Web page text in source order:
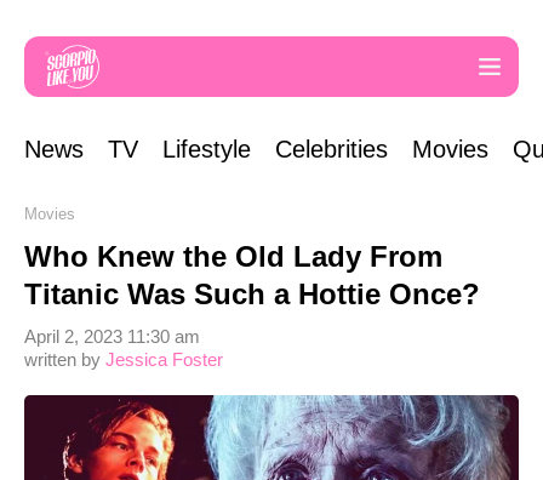
News TV Lifestyle Celebrities Movies
Movies
Who Knew the Old Lady From
Titanic Was Such a Hottie Once?
written by Jessica Foster
April 2, 2023 11:30 am